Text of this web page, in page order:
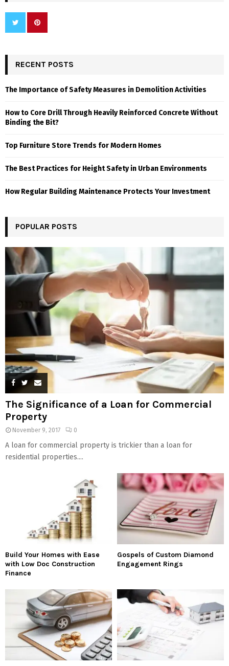
RECENT POSTS
The Importance of Safety Measures in Demolition Activities
How to Core Drill Through Heavily Reinforced Concrete Without
Binding the Bit?
Top Furniture Store Trends for Modern Homes
The Best Practices for Height Safety in Urban Environments
How Regular Building Maintenance Protects Your Investment
POPULAR POSTS
The Significance of a Loan for Commercial
Property
November 9, 2017 0
A loan for commercial property is trickier than a loan for
residential properties....
Build Your Homes with Ease
with Low Doc Construction
Finance
Gospels of Custom Diamond
Engagement Rings